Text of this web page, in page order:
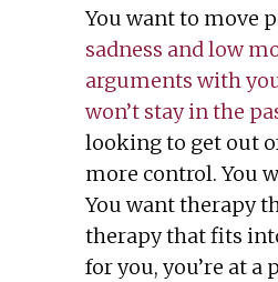
You want to move
sadness and low
arguments with
won’t stay in the
looking to get out
more control. You
You want therapy
therapy that fits
for you, you’re at a